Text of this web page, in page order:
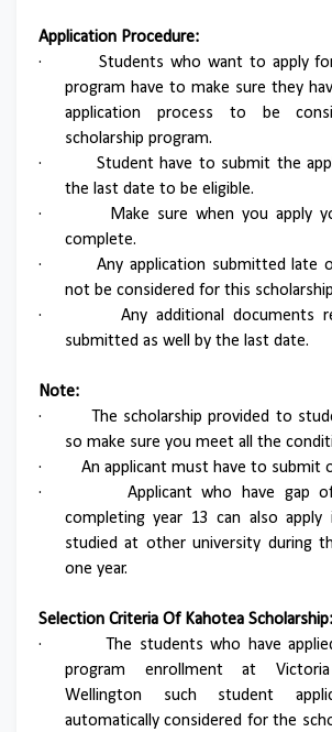
Application Procedure:
·
Students who want to apply
program have to make sure they
application process to be
scholarship program.
·
Student have to submit the
the last date to be eligible.
·
Make sure when you apply
complete.
·
Any application submitted late
not be considered for this
·
Any additional documents
submitted as well by the last date.
Note:
·
The scholarship provided to
so make sure you meet all the
·
An applicant must have to submit
·
Applicant who have gap
completing year 13 can also
studied at other university during
one year.
Selection Criteria Of Kahotea Scholarship:
·
The students who have
program enrollment at
Wellington such student
automatically considered for the